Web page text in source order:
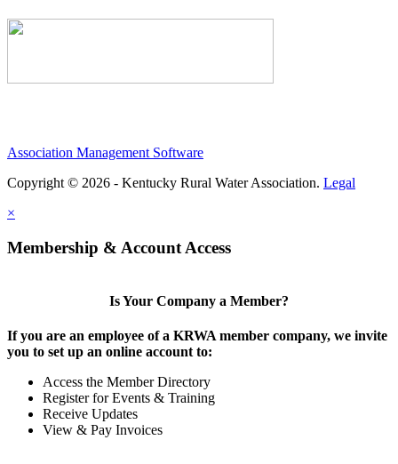
Association Management Software
Copyright © 2026 - Kentucky Rural Water Association. Legal
×
Membership & Account Access
Is Your Company a Member?
If you are an employee of a KRWA member company, we invite
you to set up an online account to:
Access the Member Directory
Register for Events & Training
Receive Updates
View & Pay Invoices